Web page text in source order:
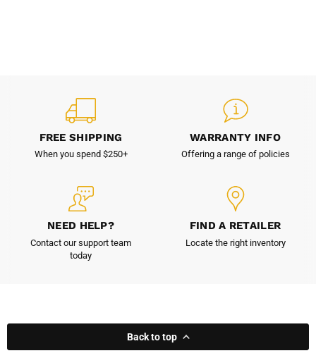
FREE SHIPPING
When you spend $250+
WARRANTY INFO
Offering a range of policies
NEED HELP?
Contact our support team
today
FIND A RETAILER
Locate the right inventory
Back to top